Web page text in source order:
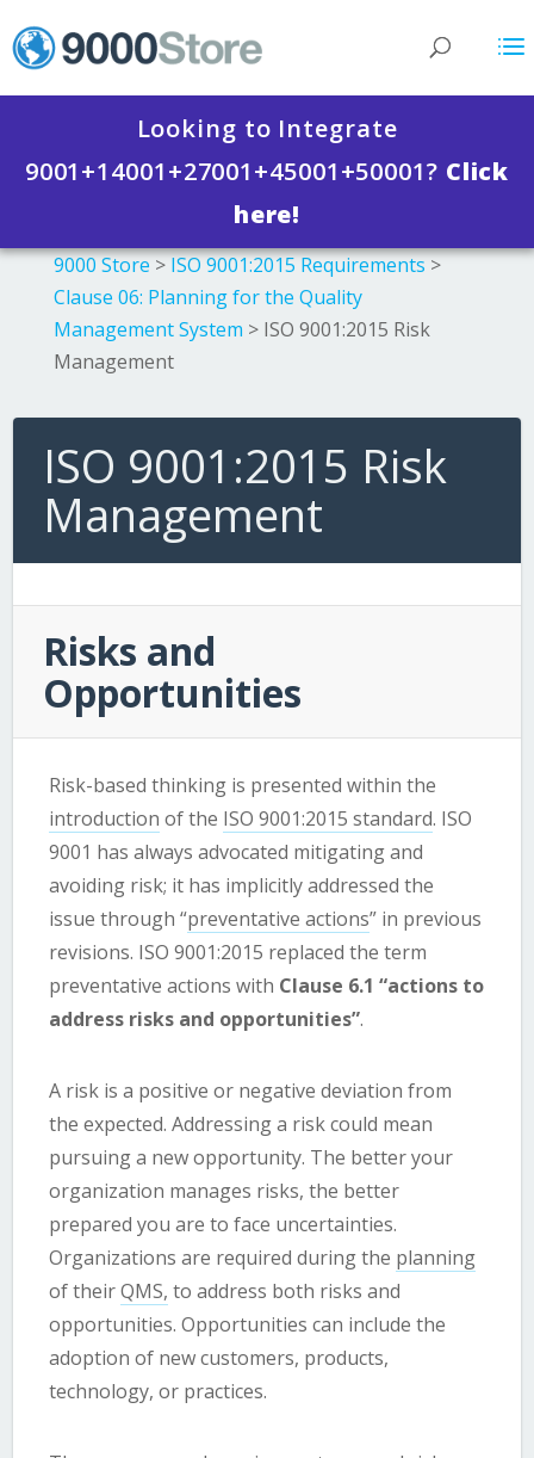
Looking to Integrate
9001+14001+27001+45001+50001? Click
here!
9000 Store > ISO 9001:2015 Requirements >
Clause 06: Planning for the Quality
Management System > ISO 9001:2015 Risk
Management
ISO 9001:2015 Risk
Management
Risks and
Opportunities
Risk-based thinking is presented within the
introduction of the ISO 9001:2015 standard. ISO
9001 has always advocated mitigating and
avoiding risk; it has implicitly addressed the
issue through “preventative actions” in previous
revisions. ISO 9001:2015 replaced the term
preventative actions with Clause 6.1 “actions to
address risks and opportunities”.
A risk is a positive or negative deviation from
the expected. Addressing a risk could mean
pursuing a new opportunity. The better your
organization manages risks, the better
prepared you are to face uncertainties.
Organizations are required during the planning
of theirQMS, to address both risks and
opportunities. Opportunities can include the
adoption of new customers, products,
technology, or practices.